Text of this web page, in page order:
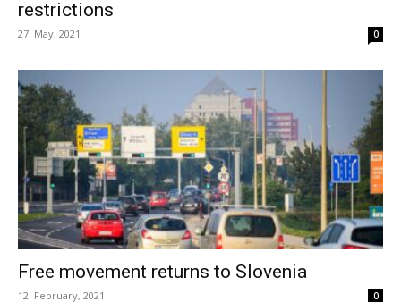
restrictions
27. May, 2021 0
Free movement returns to Slovenia
12. February, 2021 0